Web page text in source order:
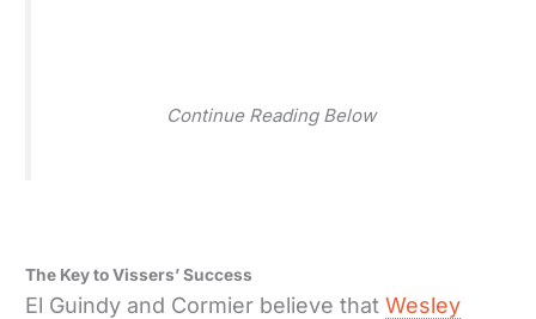
Continue Reading Below
The Key to Vissers’ Success
El Guindy and Cormier believe thatWesley